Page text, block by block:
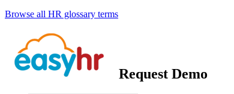
Browse all HR glossary terms
Request Demo